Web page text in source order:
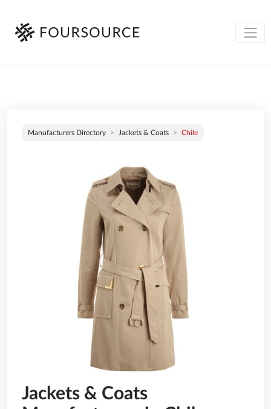
Manufacturers Directory Jackets & Coats Chile
Jackets & Coats